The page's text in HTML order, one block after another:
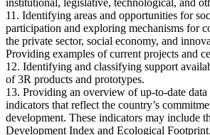
institutional, legislative, technological, and
11. Identifying areas and opportunities for
participation and exploring mechanisms for
the private sector, social economy, and
Providing examples of current projects and
12. Identifying and classifying support
of 3R products and prototypes.
13. Providing an overview of up-to-date data
indicators that reflect the country’s
development. These indicators may include
Development Index and Ecological Footprint.